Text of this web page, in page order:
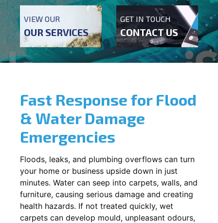
VIEW OUR
OUR SERVICES
GET IN TOUCH
CONTACT US
Fast Response for Flood
& Water Damage
Emergencies
Floods, leaks, and plumbing overflows can turn
your home or business upside down in just
minutes. Water can seep into carpets, walls, and
furniture, causing serious damage and creating
health hazards. If not treated quickly, wet
carpets can develop mould, unpleasant odours,